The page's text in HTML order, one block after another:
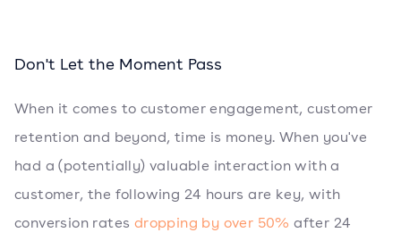
Don't Let the Moment Pass
When it comes to customer engagement, customer
retention and beyond, time is money. When you've
had a (potentially) valuable interaction with a
customer, the following 24 hours are key, with
conversion rates dropping by over 50% after 24